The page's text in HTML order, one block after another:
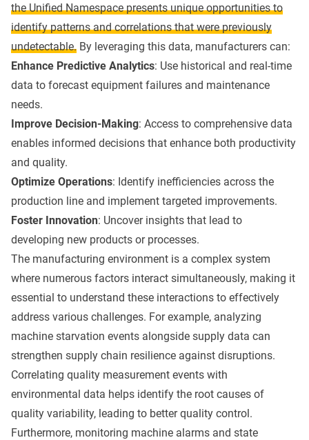
the Unified Namespace presents unique opportunities to
identify patterns and correlations that were previously
undetectable. By leveraging this data, manufacturers can:
Enhance Predictive Analytics: Use historical and real-time
data to forecast equipment failures and maintenance
needs.
Improve Decision-Making: Access to comprehensive data
enables informed decisions that enhance both productivity
and quality.
Optimize Operations: Identify inefficiencies across the
production line and implement targeted improvements.
Foster Innovation: Uncover insights that lead to
developing new products or processes.
The manufacturing environment is a complex system
where numerous factors interact simultaneously, making it
essential to understand these interactions to effectively
address various challenges. For example, analyzing
machine starvation events alongside supply data can
strengthen supply chain resilience against disruptions.
Correlating quality measurement events with
environmental data helps identify the root causes of
quality variability, leading to better quality control.
Furthermore, monitoring machine alarms and state